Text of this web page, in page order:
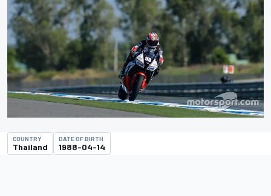
COUNTRY
Thailand
DATE OF BIRTH
1988-04-14